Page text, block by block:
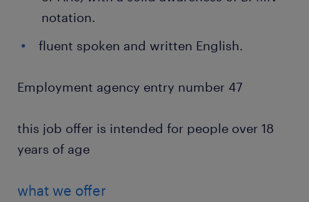
notation.
fluent spoken and written English.
Employment agency entry number 47
this job offer is intended for people over 18
years of age
what we offer